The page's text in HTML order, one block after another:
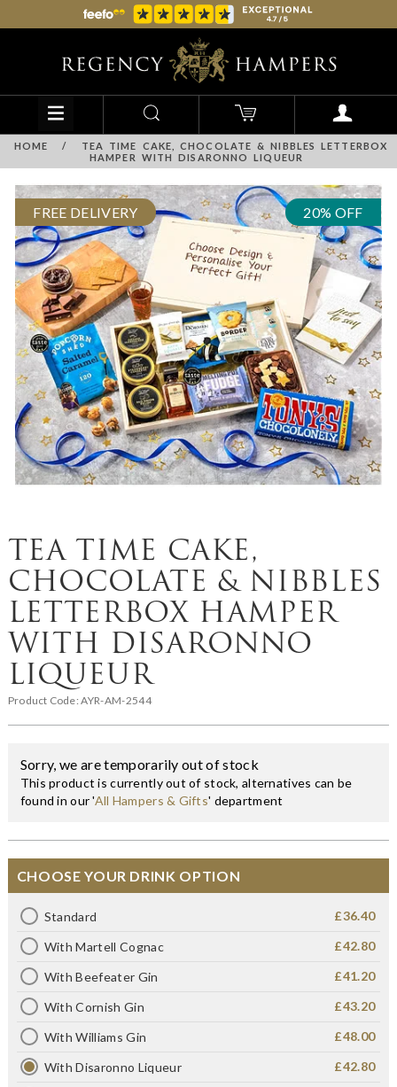
HOME /
TEA TIME CAKE, CHOCOLATE & NIBBLES LETTERBOX
HAMPER WITH DISARONNO LIQUEUR
FREE DELIVERY 20% OFF
TEA TIME CAKE,
CHOCOLATE & NIBBLES
LETTERBOX HAMPER
WITH DISARONNO
LIQUEUR
Product Code:AYR-AM-2544
Sorry, we are temporarily out of stock
This product is currently out of stock, alternatives can be
found in our 'All Hampers & Gifts' department
CHOOSE YOUR DRINK OPTION
Standard £36.40
With Martell Cognac £42.80
With Beefeater Gin £41.20
With Cornish Gin £43.20
With Williams Gin £48.00
With Disaronno Liqueur £42.80